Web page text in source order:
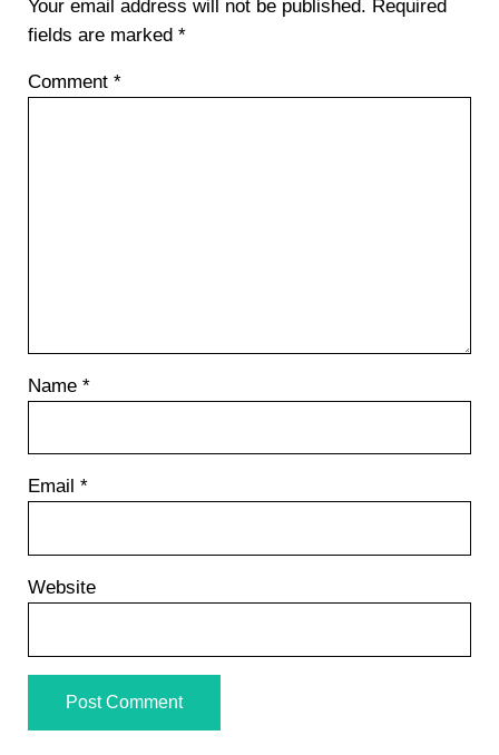
Your email address will not be published. Required
fields are marked *
Comment *
Name *
Email *
Website